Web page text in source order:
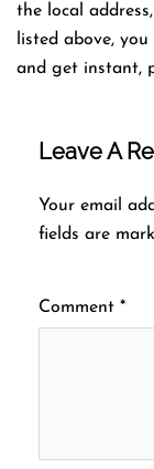
the local
listed above,
and get instant,
Leave A
Your email
fields are
Comment *